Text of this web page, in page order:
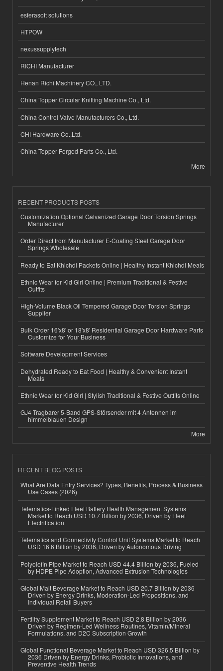
esferasoft solutions
HTPOW
nexussupplytech
RICHI Manufacturer
Henan Richi Machinery CO., LTD.
China Topper Circular Knitting Machine Co., Ltd.
China Control Valve Manufacturers Co., Ltd.
CHI Hardware Co.,Ltd.
China Topper Forged Parts Co., Ltd.
More
RECENT PRODUCTS POSTS
Customization Optional Galvanized Garage Door Torsion Springs
Manufacturer
Order Direct from Manufacturer E-Coating Steel Garage Door
Springs Wholesale
Ready to Eat Khichdi Packets Online | Healthy Instant Khichdi Meals
Ethnic Wear for Kid Girl Online | Premium Traditional & Festive
Outfits
High-Volume Black Oil Tempered Garage Door Torsion Springs
Supplier
Bulk Order 16'x8' or 18'x8' Residential Garage Door Hardware Parts
Customize for Your Business
Software Development Services
Dehydrated Ready to Eat Food | Healthy & Convenient Instant
Meals
Ethnic Wear for Kid Girl | Stylish Traditional & Festive Outfits Online
GJ4 Tragbarer 5-Band GPS-Störsender mit 4 Antennen im
himmelblauen Design
More
RECENT BLOG POSTS
What Are Data Entry Services? Types, Benefits, Process & Business
Use Cases (2026)
Telematics-Linked Fleet Battery Health Management Systems
Market to Reach USD 10.7 Billion by 2036, Driven by Fleet
Electrification
Telematics and Connectivity Control Unit Systems Market to Reach
USD 16.6 Billion by 2036, Driven by Autonomous Driving
Polyolefin Pipe Market to Reach USD 44.4 Billion by 2036, Fueled
by HDPE Pipe Adoption, Advanced Extrusion Technologies
Global Malt Beverage Market to Reach USD 20.7 Billion by 2036
Driven by Energy Drinks, Moderation-Led Propositions, and
Individual Retail Buyers
Fertility Supplement Market to Reach USD 2.8 Billion by 2036
Driven by Regimen-Led Wellness Routines, Vitamin/Mineral
Formulations, and D2C Subscription Growth
Global Functional Beverage Market to Reach USD 326.5 Billion by
2036 Driven by Energy Drinks, Probiotic Innovations, and
Preventive Health Trends